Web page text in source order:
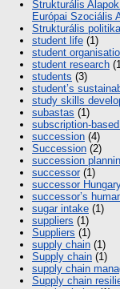
Strukturális
Európai Szociális
Strukturális politika
student life (1)
student
student research
students (3)
student’s
study skills
subastas (1)
subscription-
succession (4)
Succession (2)
succession
successor(1)
successor
successor’s
sugar intake (1)
suppliers (1)
Suppliers (1)
supply chain (1)
Supply chain (1)
supply chain
Supply chain